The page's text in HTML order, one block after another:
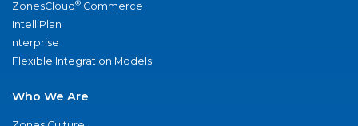
ZonesCloud® Commerce
IntelliPlan
nterprise
Flexible Integration Models
Who We Are